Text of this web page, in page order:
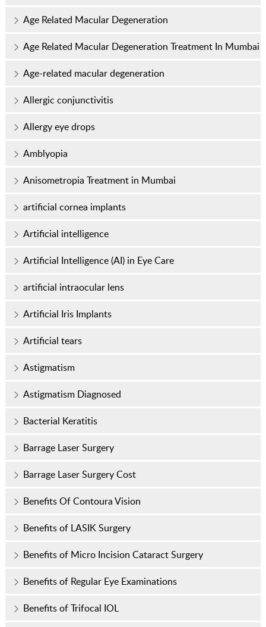
Age Related Macular Degeneration
Age Related Macular Degeneration Treatment In Mumbai
Age-related macular degeneration
Allergic conjunctivitis
Allergy eye drops
Amblyopia
Anisometropia Treatment in Mumbai
artificial cornea implants
Artificial intelligence
Artificial Intelligence (AI) in Eye Care
artificial intraocular lens
Artificial Iris Implants
Artificial tears
Astigmatism
Astigmatism Diagnosed
Bacterial Keratitis
Barrage Laser Surgery
Barrage Laser Surgery Cost
Benefits Of Contoura Vision
Benefits of LASIK Surgery
Benefits of Micro Incision Cataract Surgery
Benefits of Regular Eye Examinations
Benefits of Trifocal IOL